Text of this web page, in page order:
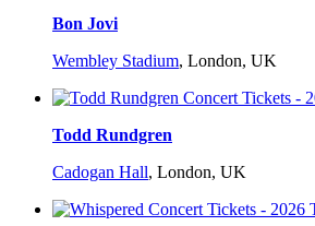
Bon Jovi
Wembley Stadium, London, UK
Todd Rundgren
Cadogan Hall, London, UK